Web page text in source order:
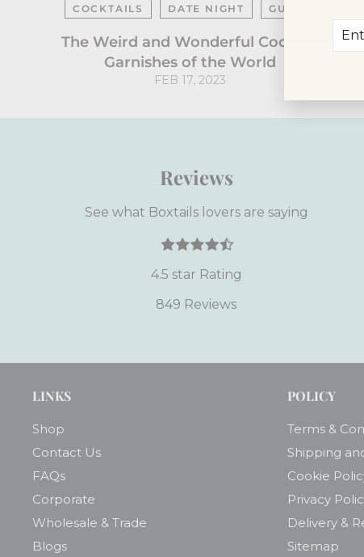
Enter
COCKTAILS DATE NIGHT GUIDE
The Weird and Wonderful Cocktail
Garnishes of the World
FEB 17, 2023
Reviews
See what Boxtails lovers are saying
4.5 star Rating
849 Reviews
LINKS
Shop
Contact Us
FAQs
Corporate
Wholesale & Trade
Blogs
POLICY
Terms &
Shipping
Cookie
Privacy
Delivery &
Sitemap